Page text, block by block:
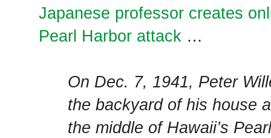
Japanese professor creates
Pearl Harbor attack …
On Dec. 7, 1941, Peter
the backyard of his house
the middle of Hawaii’s